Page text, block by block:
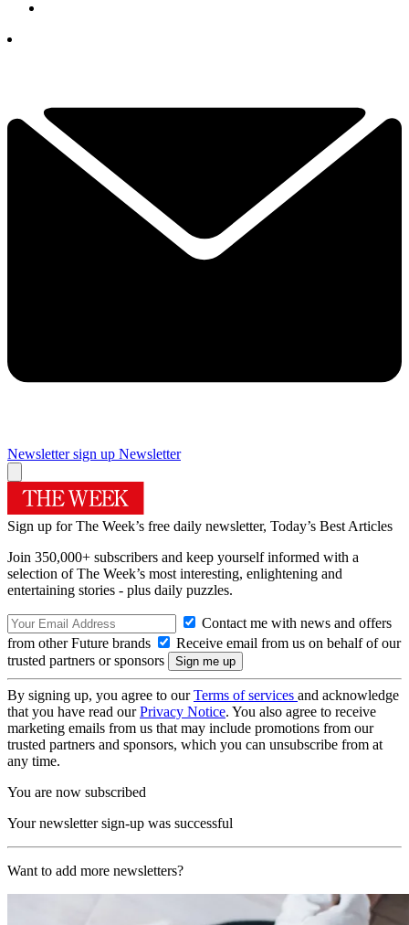
Newsletter sign up Newsletter
Sign up for The Week’s free daily newsletter, Today’s Best Articles
Join 350,000+ subscribers and keep yourself informed with a
selection of The Week’s most interesting, enlightening and
entertaining stories - plus daily puzzles.
Contact me with news and offers
from other Future brands
Receive email from us on behalf of our
trusted partners or sponsors
By signing up, you agree to ourTerms of services and acknowledge
that you have read ourPrivacy Notice. You also agree to receive
marketing emails from us that may include promotions from our
trusted partners and sponsors, which you can unsubscribe from at
any time.
You are now subscribed
Your newsletter sign-up was successful
Want to add more newsletters?